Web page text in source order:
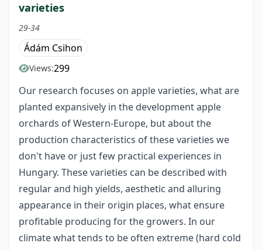
varieties
29-34
Ádám Csihon
Views:299
Our research focuses on apple varieties, what are
planted expansively in the development apple
orchards of Western-Europe, but about the
production characteristics of these varieties we
don't have or just few practical experiences in
Hungary. These varieties can be described with
regular and high yields, aesthetic and alluring
appearance in their origin places, what ensure
profitable producing for the growers. In our
climate what tends to be often extreme (hard cold